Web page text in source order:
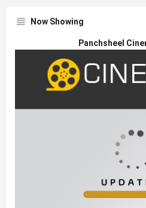
Now Showing
Panchsheel